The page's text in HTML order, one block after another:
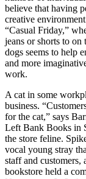
believe that having
creative
“Casual Friday,”
jeans or shorts to
dogs seems to help
and more
work.
A cat in some
business.
for the cat,” says
Left Bank Books in
the store feline.
vocal young stray
staff and customers,
bookstore held a